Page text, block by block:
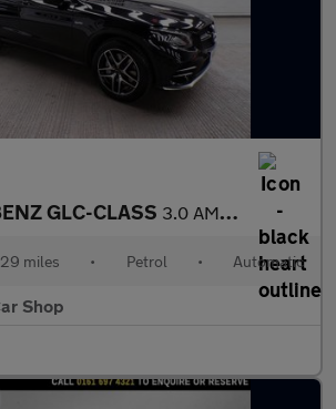
GLC-CLASS 3.0 AMG GLC 43 4MATIC 4DR Automatic
miles • Petrol • Automatic
Shop